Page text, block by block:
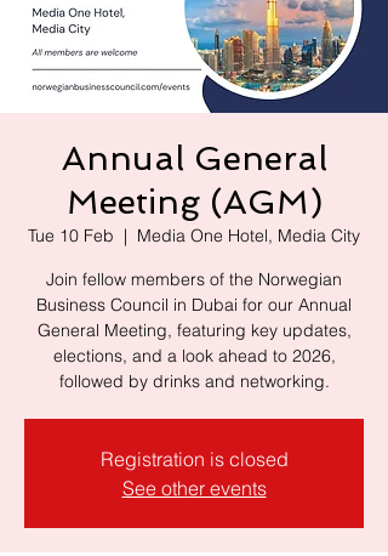
Annual General
Meeting (AGM)
Tue 10 Feb
  |
Media One Hotel, Media City
Join fellow members of the Norwegian
Business Council in Dubai for our Annual
General Meeting, featuring key updates,
elections, and a look ahead to 2026,
followed by drinks and networking.
Registration is closed
See other events